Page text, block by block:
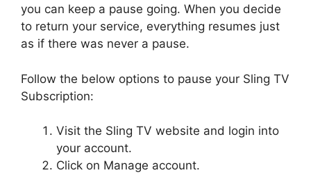
you can keep a pause going. When you decide
to return your service, everything resumes just
as if there was never a pause.
Follow the below options to pause your Sling TV
Subscription:
Visit the Sling TV website and login into
your account.
Click on Manage account.